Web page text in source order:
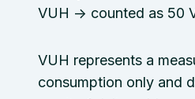
VUH → counted as 50
VUH represents a
consumption only and